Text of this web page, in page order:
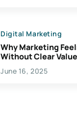
Digital Marketing
Why Marketing
Without Clear
June 16, 2025